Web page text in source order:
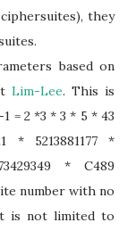
they
based on
Lim-Lee. This is
= 2 *3 * 3 * 5 * 43
5213881177 *
* C489
number with no
is not limited to